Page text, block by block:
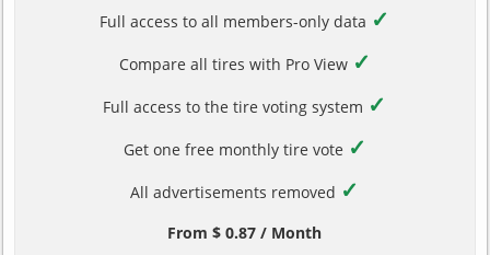
Full access to all members-only data ✓
Compare all tires with Pro View ✓
Full access to the tire voting system ✓
Get one free monthly tire vote ✓
All advertisements removed ✓
From $ 0.87 / Month